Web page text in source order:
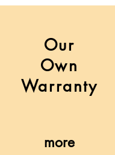
Our
Own
Warranty
more